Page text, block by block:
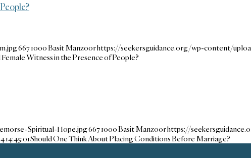
6671000Basit Manzoorhttps://seekersguidance.org/wp-content/
Witness in the Presence of People?
Spiritual-Hope.jpg6671000Basit Manzoorhttps://
14:45:01Should One Think About Placing Conditions Before Marriage?